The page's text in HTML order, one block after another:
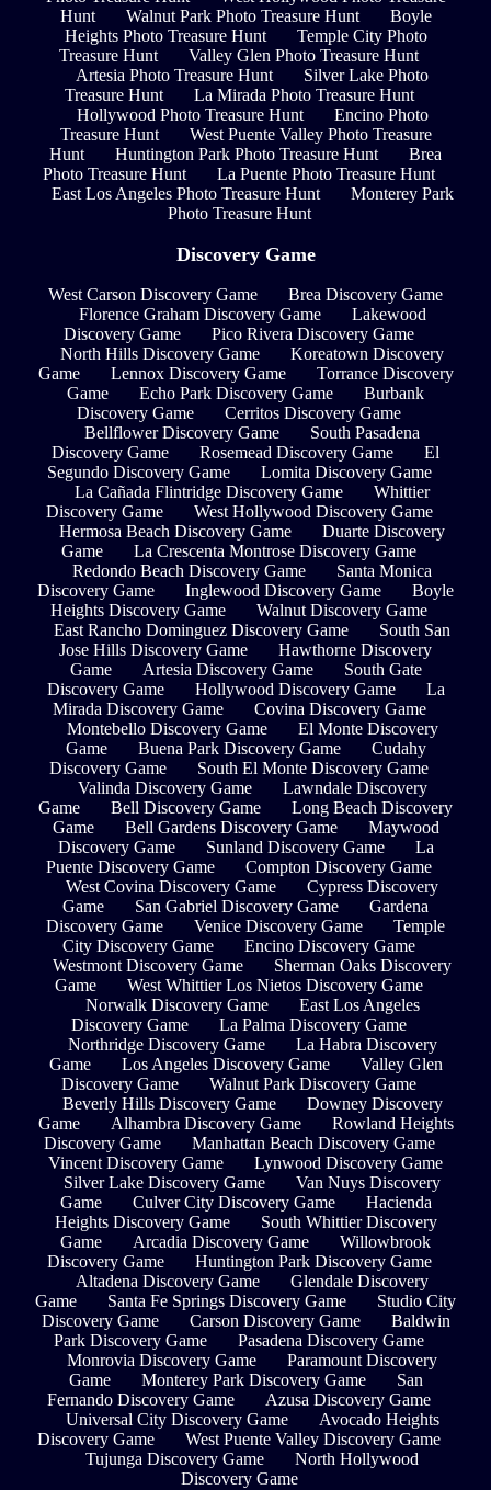
Hunt
Walnut Park Photo Treasure Hunt
Boyle
Heights Photo Treasure Hunt
Temple City Photo
Treasure Hunt
Valley Glen Photo Treasure Hunt
Artesia Photo Treasure Hunt
Silver Lake Photo
Treasure Hunt
La Mirada Photo Treasure Hunt
Hollywood Photo Treasure Hunt
Encino Photo
Treasure Hunt
West Puente Valley Photo Treasure
Hunt
Huntington Park Photo Treasure Hunt
Brea
Photo Treasure Hunt
La Puente Photo Treasure Hunt
East Los Angeles Photo Treasure Hunt
Monterey Park
Photo Treasure Hunt
Discovery Game
West Carson Discovery Game
Brea Discovery Game
Florence Graham Discovery Game
Lakewood
Discovery Game
Pico Rivera Discovery Game
North Hills Discovery Game
Koreatown Discovery
Game
Lennox Discovery Game
Torrance Discovery
Game
Echo Park Discovery Game
Burbank
Discovery Game
Cerritos Discovery Game
Bellflower Discovery Game
South Pasadena
Discovery Game
Rosemead Discovery Game
El
Segundo Discovery Game
Lomita Discovery Game
La Cañada Flintridge Discovery Game
Whittier
Discovery Game
West Hollywood Discovery Game
Hermosa Beach Discovery Game
Duarte Discovery
Game
La Crescenta Montrose Discovery Game
Redondo Beach Discovery Game
Santa Monica
Discovery Game
Inglewood Discovery Game
Boyle
Heights Discovery Game
Walnut Discovery Game
East Rancho Dominguez Discovery Game
South San
Jose Hills Discovery Game
Hawthorne Discovery
Game
Artesia Discovery Game
South Gate
Discovery Game
Hollywood Discovery Game
La
Mirada Discovery Game
Covina Discovery Game
Montebello Discovery Game
El Monte Discovery
Game
Buena Park Discovery Game
Cudahy
Discovery Game
South El Monte Discovery Game
Valinda Discovery Game
Lawndale Discovery
Game
Bell Discovery Game
Long Beach Discovery
Game
Bell Gardens Discovery Game
Maywood
Discovery Game
Sunland Discovery Game
La
Puente Discovery Game
Compton Discovery Game
West Covina Discovery Game
Cypress Discovery
Game
San Gabriel Discovery Game
Gardena
Discovery Game
Venice Discovery Game
Temple
City Discovery Game
Encino Discovery Game
Westmont Discovery Game
Sherman Oaks Discovery
Game
West Whittier Los Nietos Discovery Game
Norwalk Discovery Game
East Los Angeles
Discovery Game
La Palma Discovery Game
Northridge Discovery Game
La Habra Discovery
Game
Los Angeles Discovery Game
Valley Glen
Discovery Game
Walnut Park Discovery Game
Beverly Hills Discovery Game
Downey Discovery
Game
Alhambra Discovery Game
Rowland Heights
Discovery Game
Manhattan Beach Discovery Game
Vincent Discovery Game
Lynwood Discovery Game
Silver Lake Discovery Game
Van Nuys Discovery
Game
Culver City Discovery Game
Hacienda
Heights Discovery Game
South Whittier Discovery
Game
Arcadia Discovery Game
Willowbrook
Discovery Game
Huntington Park Discovery Game
Altadena Discovery Game
Glendale Discovery
Game
Santa Fe Springs Discovery Game
Studio City
Discovery Game
Carson Discovery Game
Baldwin
Park Discovery Game
Pasadena Discovery Game
Monrovia Discovery Game
Paramount Discovery
Game
Monterey Park Discovery Game
San
Fernando Discovery Game
Azusa Discovery Game
Universal City Discovery Game
Avocado Heights
Discovery Game
West Puente Valley Discovery Game
Tujunga Discovery Game
North Hollywood
Discovery Game